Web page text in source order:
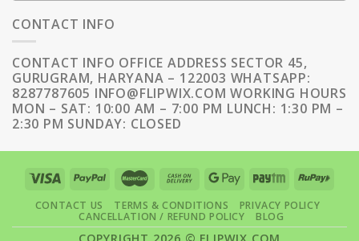
CONTACT INFO
CONTACT INFO OFFICE ADDRESS SECTOR 45,
GURUGRAM, HARYANA – 122003 WHATSAPP:
8287787605 INFO@FLIPWIX.COM WORKING HOURS
MON – SAT: 10:00 AM – 7:00 PM LUNCH: 1:30 PM –
2:30 PM SUNDAY: CLOSED
CONTACT US TERMS & CONDITIONS
PRIVACY POLICY
CANCELLATION / REFUND POLICY
BLOG